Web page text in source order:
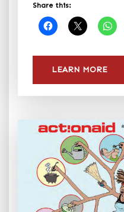
Share this:
LEARN MORE